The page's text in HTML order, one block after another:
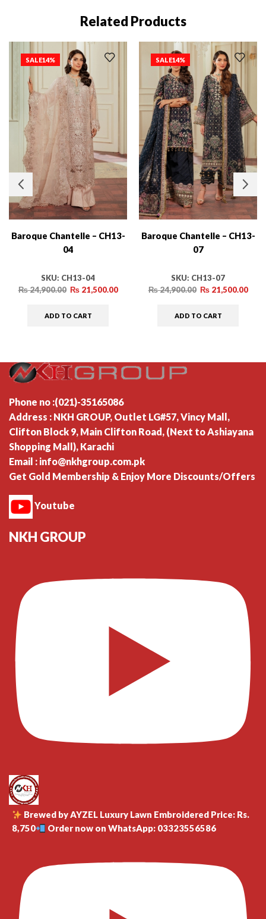
Related Products
SALE14%
Baroque Chantelle – CH13-
04
SKU: CH13-04
₨24,900.00 ₨21,500.00
ADD TO CART
SALE14%
Baroque Chantelle – CH13-
07
SKU: CH13-07
₨24,900.00 ₨21,500.00
ADD TO CART
Phone no :(021)-35165086
Address : NKH GROUP, Outlet LG#57, Vincy Mall,
Clifton Block 9, Main Clifton Road, (Next to Ashiayana
Shopping Mall), Karachi
Email : info@nkhgroup.com.pk
Get Gold Membership & Enjoy More Discounts/Offers
Youtube
NKH GROUP
Brewed by AYZEL Luxury Lawn Embroidered Price: Rs.
8,750
Order now on WhatsApp: 03323556586